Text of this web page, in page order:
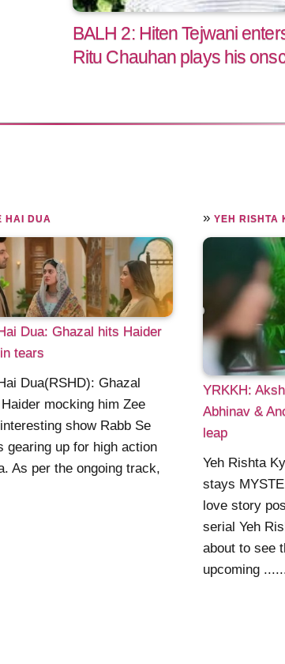
BALH 2: Hiten Tejwani
Ritu Chauhan plays his
HAI DUA
Dua: Ghazal hits Haider
tears
Dua(RSHD): Ghazal
mocking him Zee
show Rabb Se
gearing up for high action
As per the ongoing track,
» YEH RISHTA
YRKKH:
Abhinav &
leap
Yeh Rishta
stays
love story
serial Yeh
about to see
upcoming